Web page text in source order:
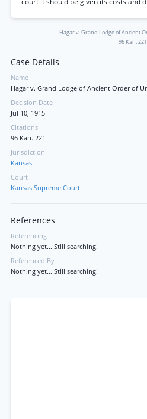
Hagar v. Grand Lodge of Ancient
96 Kan. 221
Case Details
Name
Hagar v. Grand Lodge of Ancient Order of
Decision Date
Jul 10, 1915
Citations
96 Kan. 221
Jurisdiction
Kansas
Court
Kansas Supreme Court
References
Referencing
Nothing yet... Still searching!
Referenced By
Nothing yet... Still searching!